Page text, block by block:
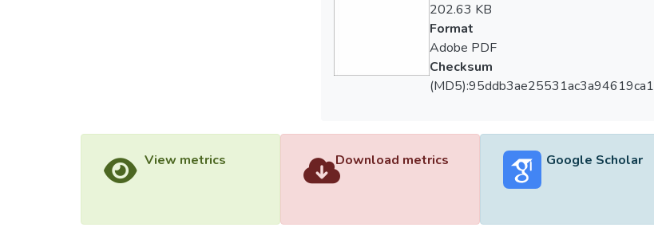
202.63 KB
Format
Adobe PDF
Checksum
View metrics Download metrics Google Scholar